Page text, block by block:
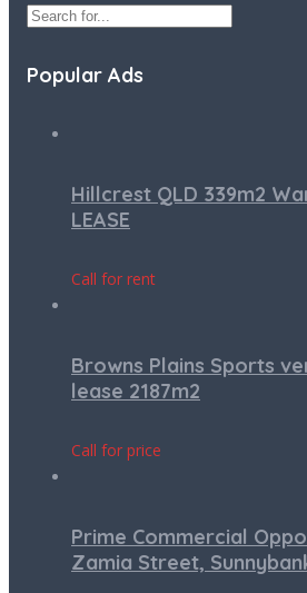
Popular Ads
Hillcrest QLD 339m2
LEASE
Call for rent
Browns Plains Sports
lease 2187m2
Call for price
Prime Commercial
Zamia Street,